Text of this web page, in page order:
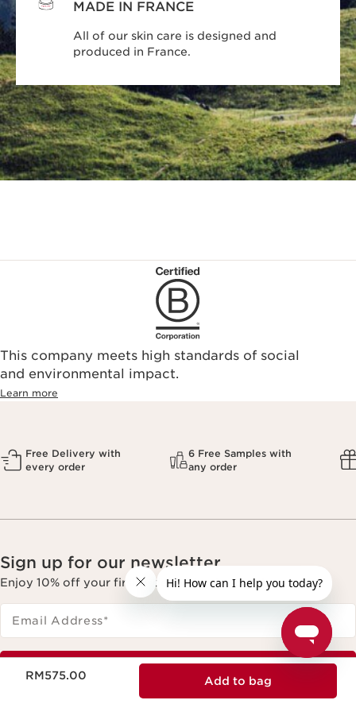
RM575.00 Add to bag
MADE IN FRANCE
All of our skin care is designed and
produced in France.
This company meets high standards of social
and environmental impact.
Learn more
Free Delivery with
every order
6 Free Samples with
any order
Sign up for our newsletter
Enjoy 10% off your first order with min spend.
Email Address*
Subscribe